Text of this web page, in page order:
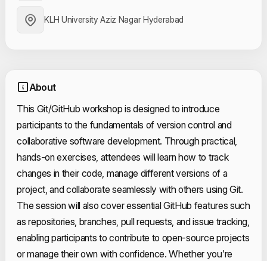
KLH University Aziz Nagar Hyderabad
About
This Git/GitHub workshop is designed to introduce
participants to the fundamentals of version control and
collaborative software development. Through practical,
hands-on exercises, attendees will learn how to track
changes in their code, manage different versions of a
project, and collaborate seamlessly with others using Git.
The session will also cover essential GitHub features such
as repositories, branches, pull requests, and issue tracking,
enabling participants to contribute to open-source projects
or manage their own with confidence. Whether you’re